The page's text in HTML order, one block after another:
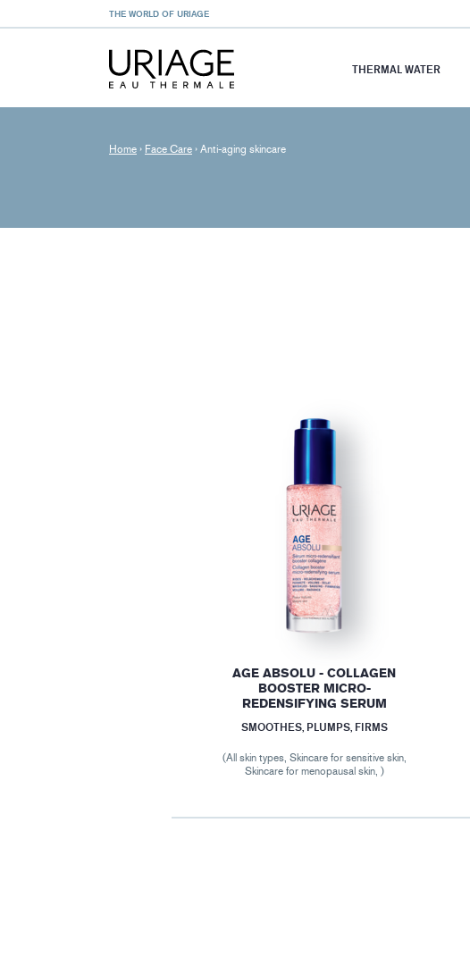
THE WORLD OF URIAGE
THERMAL WATER
Home › Face Care › Anti-aging skincare
AGE ABSOLU - COLLAGEN
BOOSTER MICRO-
REDENSIFYING SERUM
SMOOTHES, PLUMPS, FIRMS
(All skin types, Skincare for sensitive skin,
Skincare for menopausal skin, )